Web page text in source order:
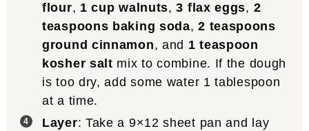
flour, 1 cup walnuts,3 flax eggs, 2
teaspoons baking soda,2 teaspoons
ground cinnamon, and 1 teaspoon
kosher salt mix to combine. If the dough
is too dry, add some water 1 tablespoon
at a time.
Layer: Take a 9×12 sheet pan and lay